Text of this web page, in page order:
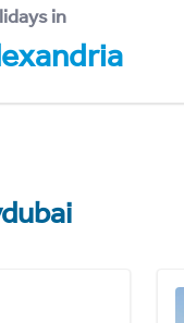
in